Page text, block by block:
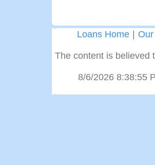
Loans Home
The content is believed
8/6/2026 8:38:55